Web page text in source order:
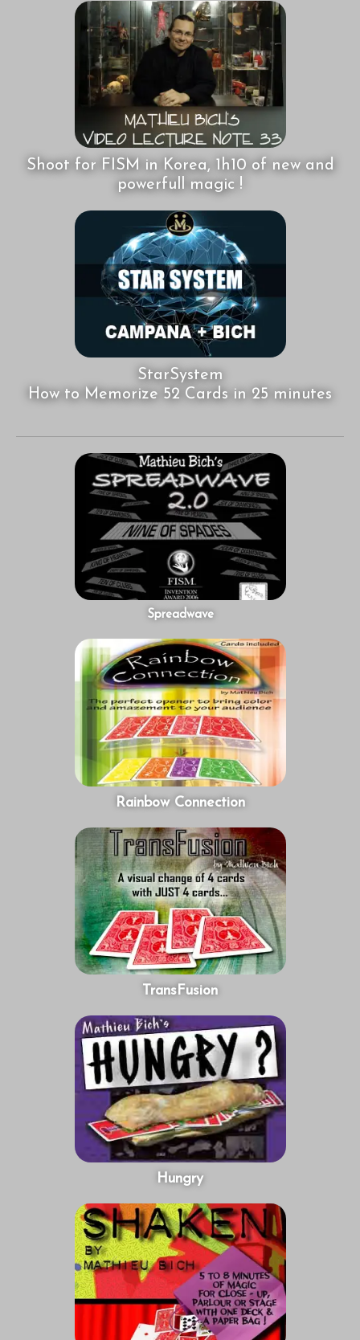
Shoot for FISM in Korea, 1h10 of new and
powerfull magic !
StarSystem
How to Memorize 52 Cards in 25 minutes
Spreadwave
Rainbow Connection
TransFusion
Hungry